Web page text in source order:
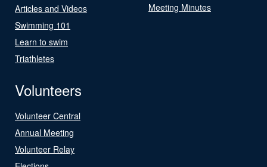
Articles and Videos
Swimming 101
Learn to swim
Triathletes
Meeting Minutes
Volunteers
Volunteer Central
Annual Meeting
Volunteer Relay